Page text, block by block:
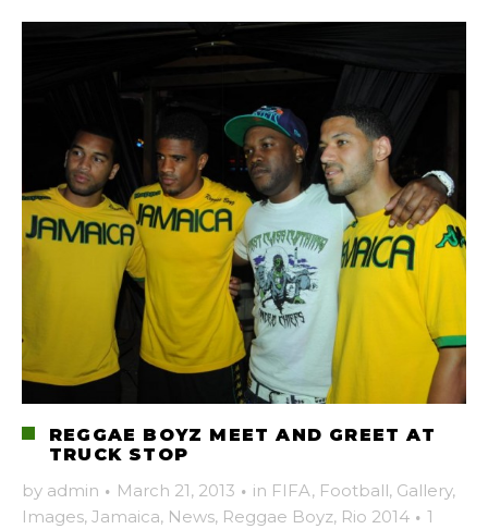
REGGAE BOYZ MEET AND GREET AT
TRUCK STOP
by admin · March 21, 2013 · in FIFA, Football, Gallery,
Images, Jamaica, News, Reggae Boyz, Rio 2014 · 1